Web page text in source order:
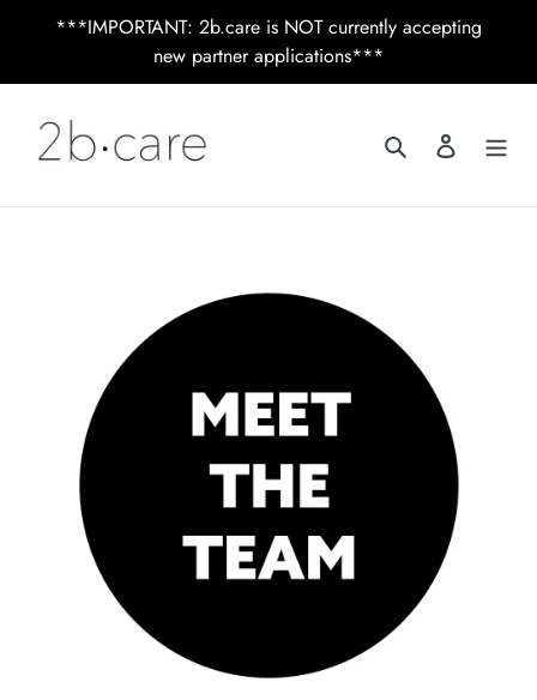
***IMPORTANT: 2b.care is NOT currently accepting
new partner applications***
Search Log in